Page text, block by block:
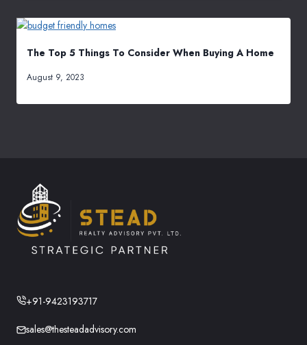
The Top 5 Things To Consider When Buying A Home
August 9, 2023
+91-9423193717
sales@thesteadadvisory.com